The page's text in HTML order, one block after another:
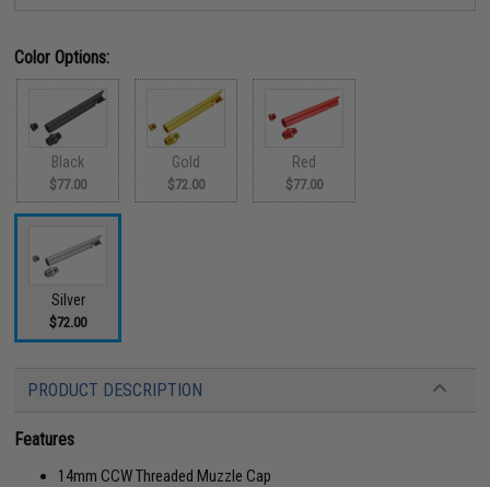
Color Options:
Black
$77.00
Gold
$72.00
Red
$77.00
Silver
$72.00
PRODUCT DESCRIPTION
Features
14mm CCW Threaded Muzzle Cap